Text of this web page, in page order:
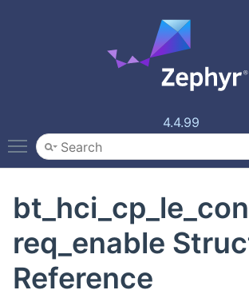
4.4.99
Toggle main menu visibility
req_enable
Reference